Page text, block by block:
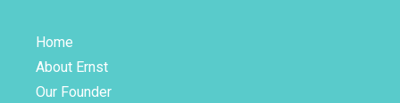
Home
About Ernst
Our Founder